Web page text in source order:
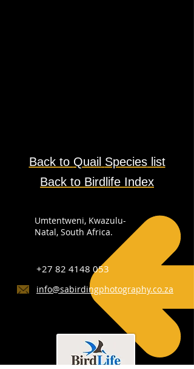
Back to Quail Specieslist
Back to Birdlife Index
Umtentweni, Kwazulu-
Natal, South Africa.
+27 82 4148 053
info@sabirdingphotography.co.za